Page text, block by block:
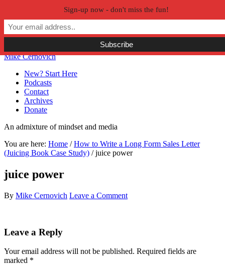
Skip to primary navigation
Skip to main content
Skip to primary sidebar
Skip to secondary sidebar
Mike Cernovich
New? Start Here
Podcasts
Contact
Archives
Donate
An admixture of mindset and media
You are here: Home / How to Write a Long Form Sales Letter
(Juicing Book Case Study) /juice power
juice power
By Mike Cernovich Leave a Comment
Reader
Leave a Reply
Your email address will not be published. Required fields are
marked *
Sign-up now - don't miss the fun!